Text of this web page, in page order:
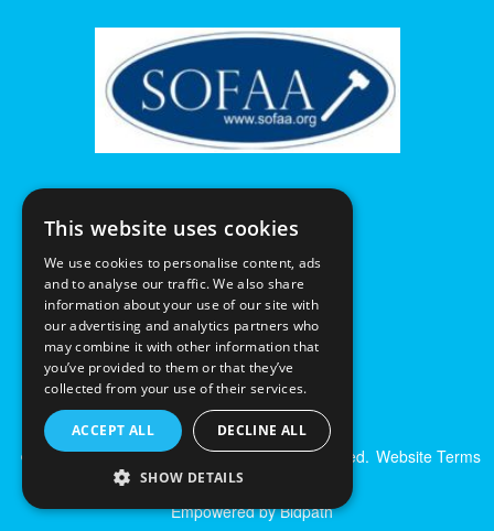
© Excalibur Auctions Limited. All Rights Reserved. Website Terms
& Conditions|
Empowered by Bidpath
This website uses cookies
We use cookies to personalise content, ads
and to analyse our traffic. We also share
information about your use of our site with
our advertising and analytics partners who
may combine it with other information that
you’ve provided to them or that they’ve
collected from your use of their services.
ACCEPT ALL DECLINE ALL
SHOW DETAILS